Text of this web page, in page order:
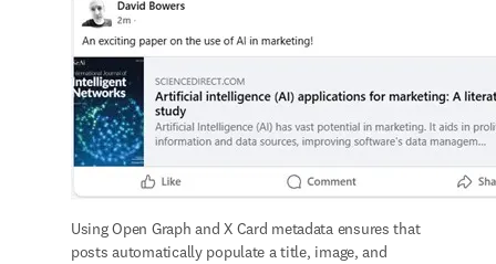
Using Open Graph and X Card metadata ensures that
posts automatically populate a title, image, and